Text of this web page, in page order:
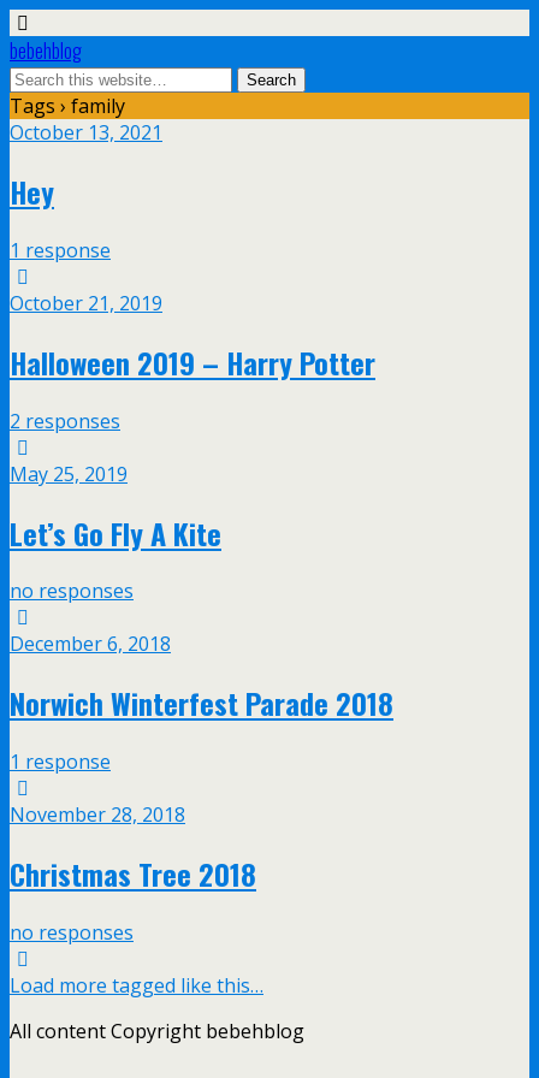
bebehblog
Tags › family
October 13, 2021
Hey
1 response
October 21, 2019
Halloween 2019 – Harry Potter
2 responses
May 25, 2019
Let’s Go Fly A Kite
no responses
December 6, 2018
Norwich Winterfest Parade 2018
1 response
November 28, 2018
Christmas Tree 2018
no responses
Load more tagged like this…
All content Copyright bebehblog